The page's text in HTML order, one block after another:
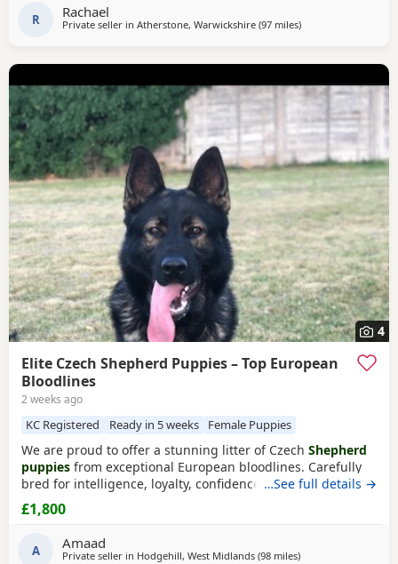
friendly. I am including in the price.
R Rachael
Private seller in Atherstone, Warwickshire (97 milesaway from
)
4
Elite Czech Shepherd Puppies – Top European
Bloodlines
2 weeks ago
KC Registered Ready in 5 weeks Female Puppies
We are proud to offer a stunning litter of Czech Shepherd
puppies from exceptional European bloodlines. Carefully
bred for intelligence, loyalty, confidence, and sound
temperament, these Puppies have the potential to excel as
devoted family companions, active working dogs, or in a
Max is an outstanding CzechShepherd
…See full details →
£1,800
A Amaad
Private seller in Hodgehill, West Midlands (98 milesaway from Longridge
)